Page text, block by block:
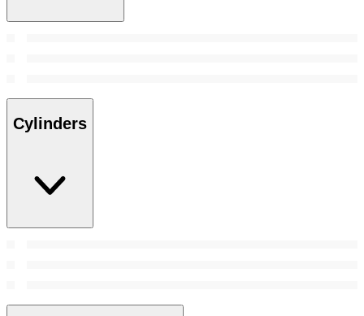
Cylinders